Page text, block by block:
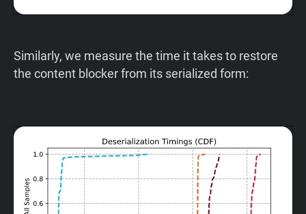
Similarly, we measure the time it takes to restore
the content blocker from its serialized form: